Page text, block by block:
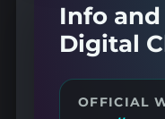
Info
Digital
OFFICIAL